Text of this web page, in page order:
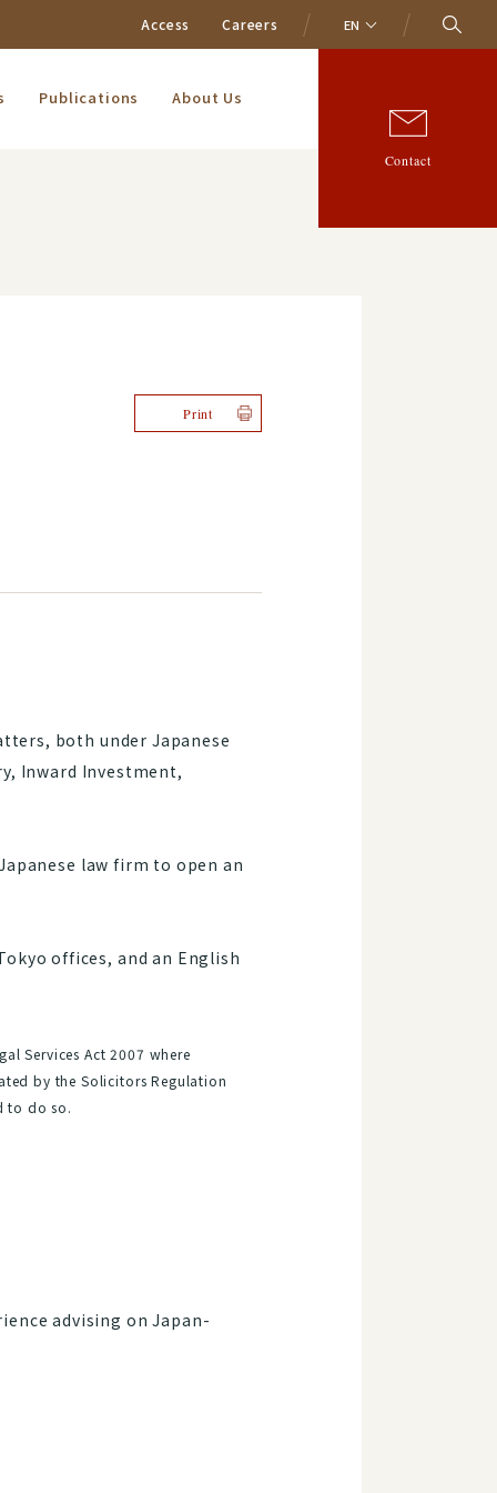
Access Careers EN
Publications About Us
Contact
Print
both under Japanese
Inward Investment,
law firm to open an
offices, and an English
Services Act 2007 where
by the Solicitors Regulation
to do so.
advising on Japan-